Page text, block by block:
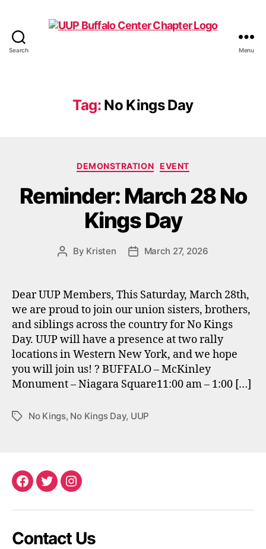
Search Menu
Tag: No Kings Day
Categories
DEMONSTRATION EVENT
Reminder: March 28 No
Kings Day
Post
By Kristen
PostMarch 27, 2026
Dear UUP Members, This Saturday, March 28th,
we are proud to join our union sisters, brothers,
and siblings across the country for No Kings
Day. UUP will have a presence at two rally
locations in Western New York, and we hope
you will join us! ? BUFFALO – McKinley
Monument – Niagara Square11:00 am – 1:00 […]
TagsNo Kings, No Kings Day, UUP
Facebook
TwitterInstagram
Contact Us